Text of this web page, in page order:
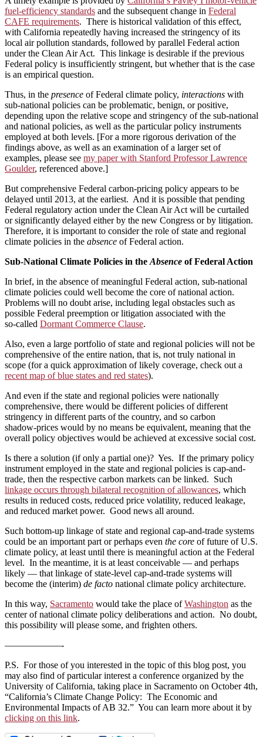
fuel-efficiency standards and the subsequent change in Federal
CAFE requirements. There is historical validation of this effect,
with California repeatedly having increased the stringency of its
local air pollution standards, followed by parallel Federal action
under the Clean Air Act. This linkage is desirable if the previous
Federal policy is insufficiently stringent, but whether that is the case
is an empirical question.
Thus, in the presence of Federal climate policy, interactions with
sub-national policies can be problematic, benign, or positive,
depending upon the relative scope and stringency of the sub-national
and national policies, as well as the particular policy instruments
employed at both levels. [For a more rigorous derivation of the
findings above, as well as an examination of a larger set of
examples, please see my paper with Stanford Professor Lawrence
Goulder, referenced above.]
But comprehensive Federal carbon-pricing policy appears to be
delayed until 2013, at the earliest. And it is possible that pending
Federal regulatory action under the Clean Air Act will be curtailed
or significantly delayed either by the new Congress or by litigation.
Therefore, it is important to consider the role of state and regional
climate policies in the absence of Federal action.
Sub-National Climate Policies in the Absence of Federal Action
In brief, in the absence of meaningful Federal action, sub‑national
climate policies could well become the core of national action.
Problems will no doubt arise, including legal obstacles such as
possible Federal preemption or litigation associated with the
so‑called Dormant Commerce Clause.
Also, even a large portfolio of state and regional policies will not be
comprehensive of the entire nation, that is, not truly national in
scope (for a quick approximation of likely coverage, check out a
recent map of blue states and red states).
And even if the state and regional policies were nationally
comprehensive, there would be different policies of different
stringency in different parts of the country, and so carbon
shadow‑prices would by no means be equivalent, meaning that the
overall policy objectives would be achieved at excessive social cost.
Is there a solution (if only a partial one)? Yes. If the primary policy
instrument employed in the state and regional policies is cap-and-
trade, then the respective carbon markets can be linked. Such
linkage occurs through bilateral recognition of allowances, which
results in reduced costs, reduced price volatility, reduced leakage,
and reduced market power. Good news all around.
Such bottom‑up linkage of state and regional cap‑and‑trade systems
could be an important part or perhaps even the core of future of U.S.
climate policy, at least until there is meaningful action at the Federal
level. In the meantime, it is at least conceivable — and perhaps
likely — that linkage of state‑level cap‑and‑trade systems will
become the (interim) de facto national climate policy architecture.
In this way, Sacramento would take the place ofWashington as the
center of national climate policy deliberations and action. No doubt,
this possibility will please some, and frighten others.
——————-
P.S. For those of you interested in the topic of this blog post, you
may also find of particular interest a conference organized by the
University of California, taking place in Sacramento on October 4th,
“California’s Climate Change Policy: The Economic and
Environmental Impacts of AB 32.” You can learn more about it by
clicking on this link.